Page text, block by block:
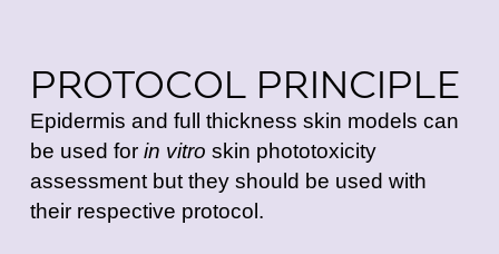
PROTOCOL PRINCIPLE
Epidermis and full thickness skin models can
be used for in vitro skin phototoxicity
assessment but they should be used with
their respective protocol.